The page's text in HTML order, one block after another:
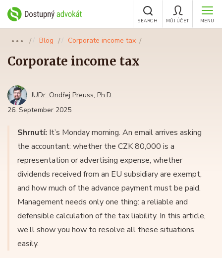
MENU
MŮJ ÚČET
SEARCH
●●● Blog Corporate income tax
Corporate income tax
JUDr. Ondřej Preuss, Ph.D.
26. September 2025
Shrnutí: It’s Monday morning. An email arrives asking
the accountant: whether the CZK 80,000 is a
representation or advertising expense, whether
dividends received from an EU subsidiary are exempt,
and how much of the advance payment must be paid.
Management needs only one thing: a reliable and
defensible calculation of the tax liability. In this article,
we’ll show you how to resolve all these situations
easily.